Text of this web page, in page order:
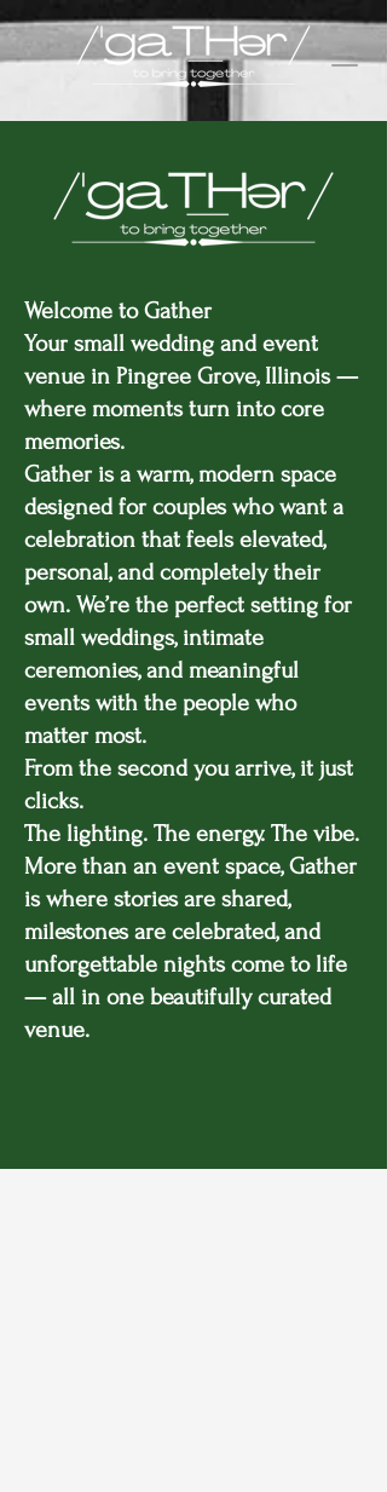
Welcome to Gather
Your small wedding and event
venue in Pingree Grove, Illinois —
where moments turn into core
memories.
Gather is a warm, modern space
designed for couples who want a
celebration that feels elevated,
personal, and completely their
own. We’re the perfect setting for
small weddings, intimate
ceremonies, and meaningful
events with the people who
matter most.
From the second you arrive, it just
clicks.
The lighting. The energy. The vibe.
More than an event space, Gather
is where stories are shared,
milestones are celebrated, and
unforgettable nights come to life
— all in one beautifully curated
venue.